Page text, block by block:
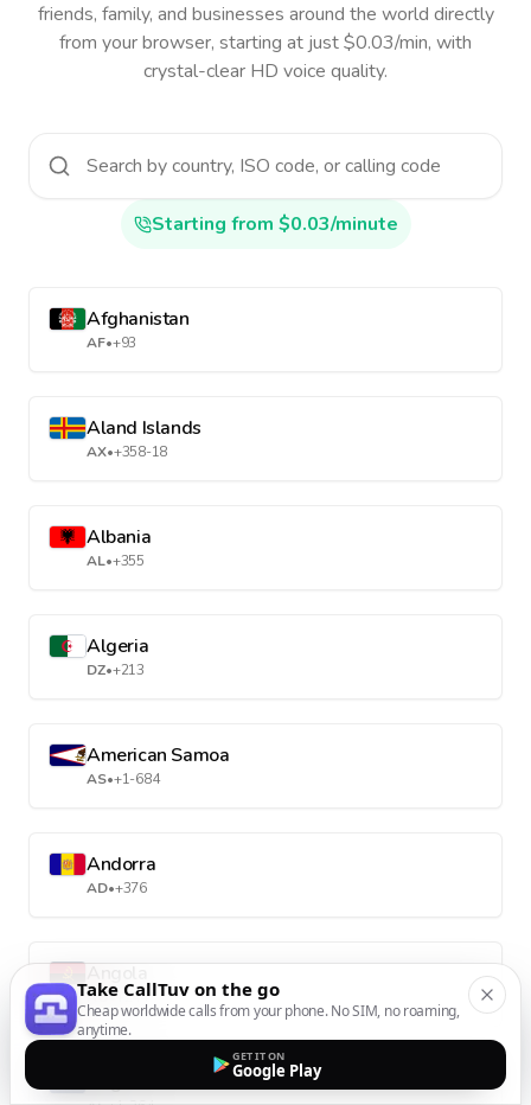
friends, family, and businesses around the world directly
from your browser, starting at just $0.03/min, with
crystal-clear HD voice quality.
Starting from $0.03/minute
Afghanistan
AF•+93
Aland Islands
AX•+358-18
Albania
AL•+355
Algeria
DZ•+213
American Samoa
AS•+1-684
Andorra
AD•+376
AO•+244
Take CallTuv on the go
Cheap worldwide calls from your phone. No SIM, no roaming,
anytime.
GET IT ON
Google Play